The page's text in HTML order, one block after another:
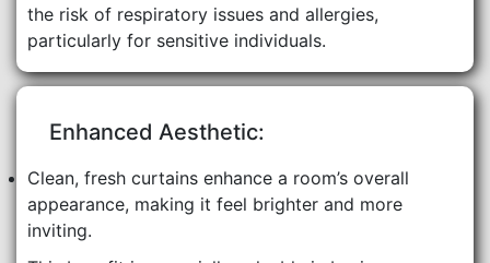
the risk of respiratory issues and allergies,
particularly for sensitive individuals.
Enhanced Aesthetic:
Clean, fresh curtains enhance a room’s overall
appearance, making it feel brighter and more
inviting.